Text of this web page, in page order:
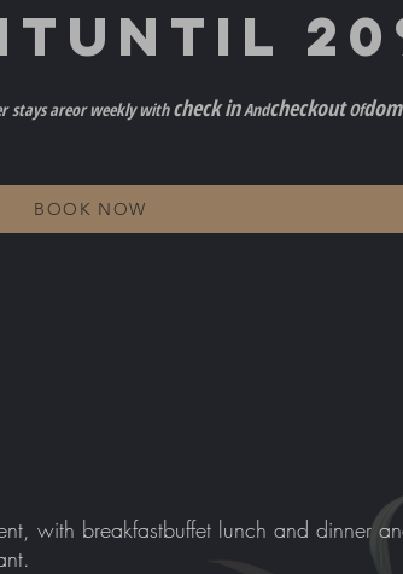
UNTIL 2
stays areor weekly with check inAndcheckoutOfdo
BOOK NOW
with breakfastbuffet lunch and dinner